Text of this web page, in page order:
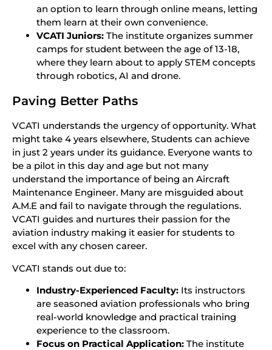
an option to learn through online means, letting
them learn at their own convenience.
VCATI Juniors: The institute organizes summer
camps for student between the age of 13-18,
where they learn about to apply STEM concepts
through robotics, AI and drone.
Paving Better Paths
VCATI understands the urgency of opportunity. What
might take 4 years elsewhere, Students can achieve
in just 2 years under its guidance. Everyone wants to
be a pilot in this day and age but not many
understand the importance of being an Aircraft
Maintenance Engineer. Many are misguided about
A.M.E and fail to navigate through the regulations.
VCATI guides and nurtures their passion for the
aviation industry making it easier for students to
excel with any chosen career.
VCATI stands out due to:
Industry-Experienced Faculty: Its instructors
are seasoned aviation professionals who bring
real-world knowledge and practical training
experience to the classroom.
Focus on Practical Application: The institute